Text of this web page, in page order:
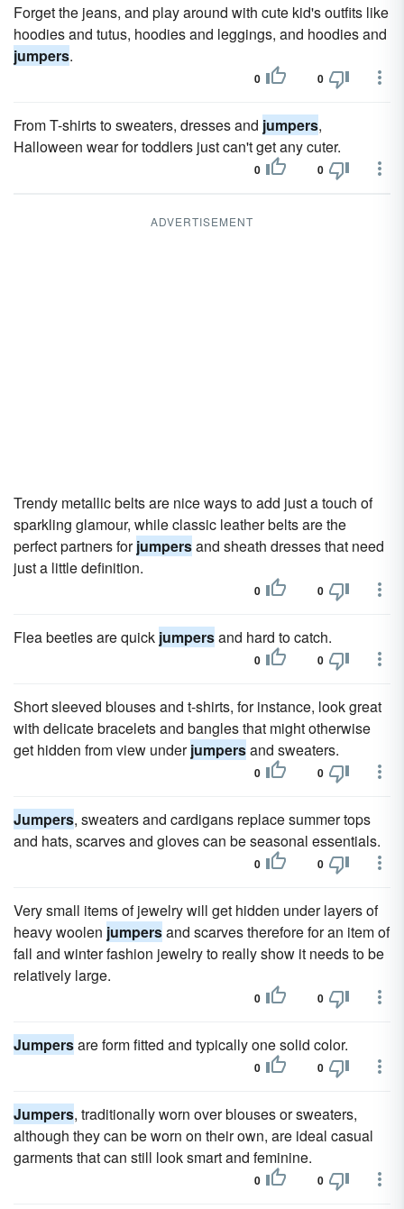
Forget the jeans, and play around with cute kid's outfits like
hoodies and tutus, hoodies and leggings, and hoodies and
jumpers.
0 0
From T-shirts to sweaters, dresses and jumpers,
Halloween wear for toddlers just can't get any cuter.
0 0
ADVERTISEMENT
Trendy metallic belts are nice ways to add just a touch of
sparkling glamour, while classic leather belts are the
perfect partners forjumpersand sheath dresses that need
just a little definition.
0 0
Flea beetles are quick jumpersand hard to catch.
0 0
Short sleeved blouses and t-shirts, for instance, look great
with delicate bracelets and bangles that might otherwise
get hidden from view underjumpersand sweaters.
0 0
Jumpers, sweaters and cardigans replace summer tops
and hats, scarves and gloves can be seasonal essentials.
0 0
Very small items of jewelry will get hidden under layers of
heavy woolen jumpersand scarves therefore for an item of
fall and winter fashion jewelry to really show it needs to be
relatively large.
0 0
Jumpersare form fitted and typically one solid color.
0 0
Jumpers, traditionally worn over blouses or sweaters,
although they can be worn on their own, are ideal casual
garments that can still look smart and feminine.
0 0